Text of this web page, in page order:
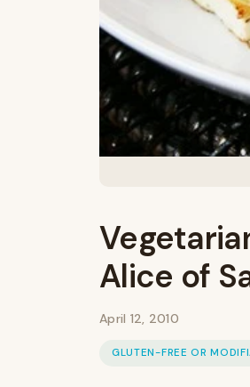
Alice of
April 12, 2010
GLUTEN-FREE OR